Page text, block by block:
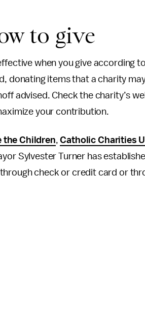
to give
when you give according
donating items that a charity
advised. Check the charity’s
your contribution.
the Children,Catholic Charities
Sylvester Turner has
check or credit card or